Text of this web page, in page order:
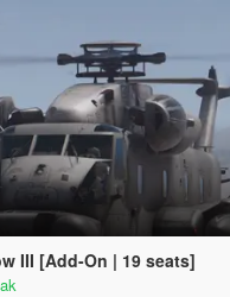
III [Add-On | 19 seats]